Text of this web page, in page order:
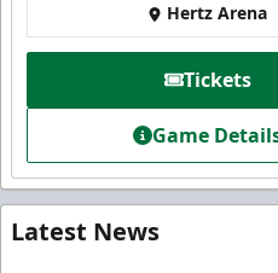
Hertz Arena
Tickets
Game
Latest News